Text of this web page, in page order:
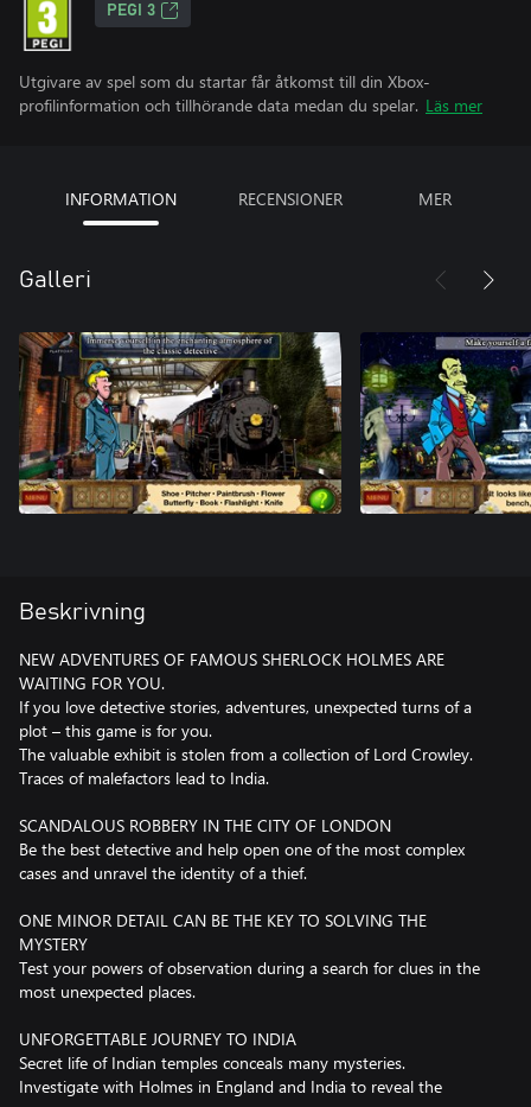
PEGI 3
Utgivare av spel som du startar får åtkomst till din Xbox-
profilinformation och tillhörande data medan du spelar. Läs mer
INFORMATION RECENSIONER MER
Galleri
Beskrivning
NEW ADVENTURES OF FAMOUS SHERLOCK HOLMES ARE
WAITING FOR YOU.
If you love detective stories, adventures, unexpected turns of a
plot – this game is for you.
The valuable exhibit is stolen from a collection of Lord Crowley.
Traces of malefactors lead to India.
SCANDALOUS ROBBERY IN THE CITY OF LONDON
Be the best detective and help open one of the most complex
cases and unravel the identity of a thief.
ONE MINOR DETAIL CAN BE THE KEY TO SOLVING THE
MYSTERY
Test your powers of observation during a search for clues in the
most unexpected places.
UNFORGETTABLE JOURNEY TO INDIA
Secret life of Indian temples conceals many mysteries.
Investigate with Holmes in England and India to reveal the